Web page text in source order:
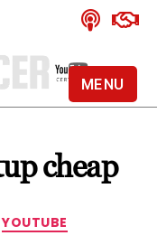
cheap
YOUTUBE
MENU